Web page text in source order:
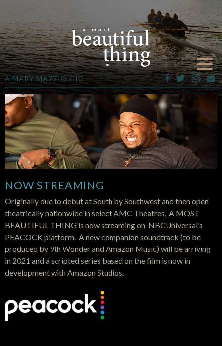
A MARY MAZZIO GIG
NOW STREAMING
Originally due to debut at South by Southwest and then open
theatrically nationwide in select AMC Theatres, A MOST
BEAUTIFUL THING is now streaming on NBCUniversal’s
PEACOCK platform. A new companion soundtrack (to be
produced by 9th Wonder and Amazon Music) will be arriving
in 2021 and a scripted series based on the film is now in
development with Amazon Studios.